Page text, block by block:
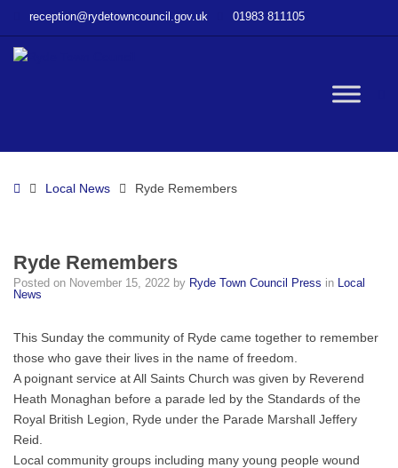
Remembers
reception@rydetowncouncil.gov.uk 01983 811105
HomeLocal News Ryde Remembers
Ryde Remembers
Posted on November 15, 2022 by Ryde Town Council Press in Local
News
This Sunday the community of Ryde came together to remember
those who gave their lives in the name of freedom.
A poignant service at All Saints Church was given by Reverend
Heath Monaghan before a parade led by the Standards of the
Royal British Legion, Ryde under the Parade Marshall Jeffery
Reid.
Local community groups including many young people wound